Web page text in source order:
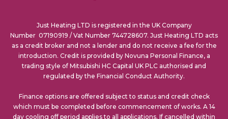
Just Heating LTD is registered in the UK Company
Number 07190919 / Vat Number 744728607. Just Heating LTD acts
as a credit broker and not a lender and do not receive a fee for the
introduction. Credit is provided by Novuna Personal Finance, a
trading style of Mitsubishi HC Capital UK PLC authorised and
regulated by the Financial Conduct Authority.
Finance options are offered subject to status and credit check
which must be completed before commencement of works. A 14
day cooling off period applies to all applications. If cancelled within